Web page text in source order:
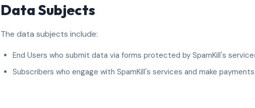
Data Subjects
The data subjects include:
End Users who submit data via forms protected by SpamKill's
Subscribers who engage with SpamKill's services and make payments.